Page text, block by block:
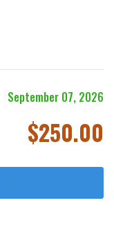
September 07, 2026
$250.00